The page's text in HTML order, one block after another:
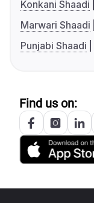
Konkani Shaadi
Marwari Shaadi
Punjabi Shaadi
Find us on: